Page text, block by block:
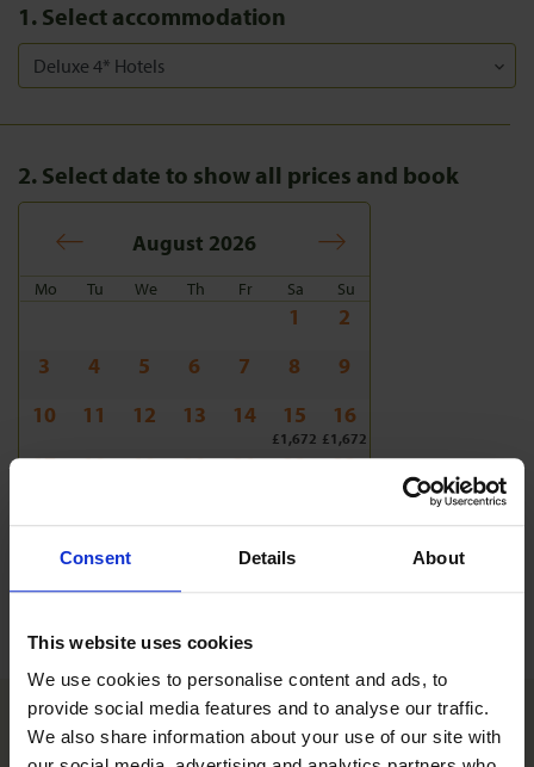
Consent Details About
This website uses cookies
We use cookies to personalise content and ads, to
provide social media features and to analyse our traffic.
We also share information about your use of our site with
1. Select accommodation
2. Select date to show all prices and book
Mo Tu We Th Fr Sa Su
August 2026
1
2
3
4 5 6 7 8
9
10
11 12 13 14 15
£1,672
16
£1,672
17 18 19 20 21 22 23
£1,672
What's included